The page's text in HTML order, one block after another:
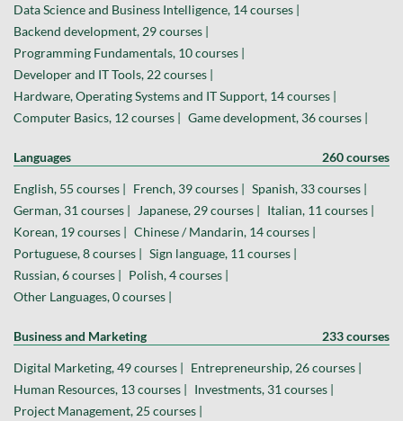
Data Science and Business Intelligence, 14 courses |
Backend development, 29 courses |
Programming Fundamentals, 10 courses |
Developer and IT Tools, 22 courses |
Hardware, Operating Systems and IT Support, 14 courses |
Computer Basics, 12 courses | Game development, 36 courses |
Languages 260 courses
English, 55 courses | French, 39 courses | Spanish, 33 courses |
German, 31 courses |
Japanese, 29 courses | Italian, 11 courses |
Korean, 19 courses | Chinese / Mandarin, 14 courses |
Portuguese, 8 courses | Sign language, 11 courses |
Russian, 6 courses | Polish, 4 courses |
Other Languages, 0 courses |
Business and Marketing 233 courses
Digital Marketing, 49 courses | Entrepreneurship, 26 courses |
Human Resources, 13 courses | Investments, 31 courses |
Project Management, 25 courses |